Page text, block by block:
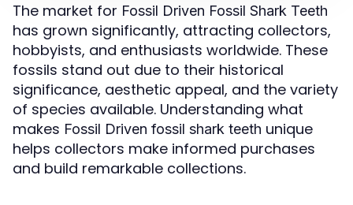
The market for Fossil Driven Fossil Shark Teeth
has grown significantly, attracting collectors,
hobbyists, and enthusiasts worldwide. These
fossils stand out due to their historical
significance, aesthetic appeal, and the variety
of species available. Understanding what
makes Fossil Driven fossil shark teeth unique
helps collectors make informed purchases
and build remarkable collections.